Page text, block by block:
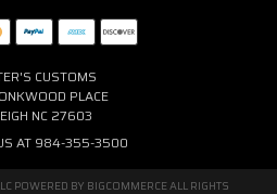
CUSTOMS
PLACE
NC 27603
AT 984-355-3500
POWERED BY BIGCOMMERCEALL RIGHTS